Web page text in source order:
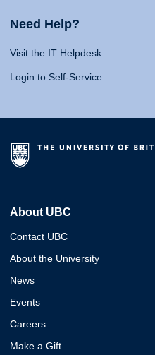
Need Help?
Visit the IT Helpdesk
Login to Self-Service
About UBC
Contact UBC
About the University
News
Events
Careers
Make a Gift